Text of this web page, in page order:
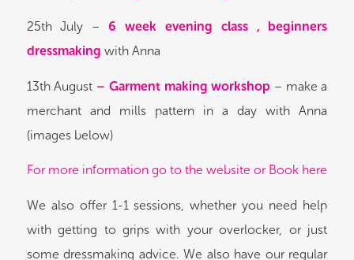
25th July –6 week evening class , beginners
dressmaking with Anna
13th August – Garment making workshop – make a
merchant and mills pattern in a day with Anna
(images below)
For more information go to the website or Book here
We also offer 1-1 sessions, whether you need help
with getting to grips with your overlocker, or just
some dressmaking advice. We also have our regular